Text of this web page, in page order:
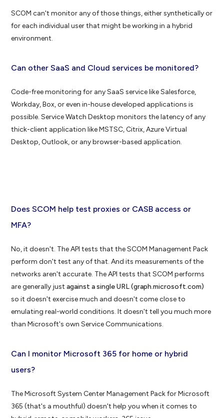
SCOM can't monitor any of those things, either synthetically or
for each individual user that might be working in a hybrid
environment.
Can other SaaS and Cloud services be monitored?
Code-free monitoring for any SaaS service like Salesforce,
Workday, Box, or even in-house developed applications is
possible. Service Watch Desktop monitors the latency of any
thick-client application like MSTSC, Citrix, Azure Virtual
Desktop, Outlook, or any browser-based application.
Does SCOM help test proxies or CASB access or
MFA?
No, it doesn't. The API tests that the SCOM Management Pack
perform don't test any of that. And its measurements of the
networks aren't accurate. The API tests that SCOM performs
are generally justagainst a single URL (graph.microsoft.com)
so it doesn't exercise much and doesn't come close to
emulating real-world conditions. It doesn't tell you much more
than Microsoft's own Service Communications.
Can I monitor Microsoft 365 for home or hybrid
users?
The Microsoft System Center Management Pack for Microsoft
365 (that's a mouthful) doesn't help you when it comes to